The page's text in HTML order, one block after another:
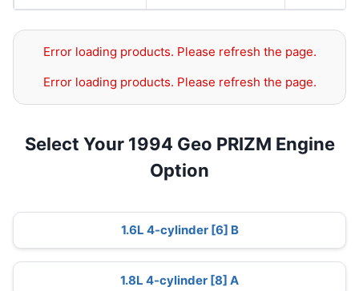
Error loading products. Please refresh the page.
Error loading products. Please refresh the page.
Select Your 1994 Geo PRIZM Engine
Option
1.6L 4-cylinder [6] B
1.8L 4-cylinder [8] A